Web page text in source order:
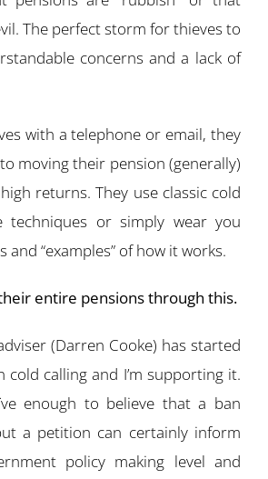
The perfect storm for thieves to
concerns and a lack of
with a telephone or email, they
moving their pension (generally)
returns. They use classic cold
techniques or simply wear you
and “examples” of how it works.
entire pensions through this.
(Darren Cooke) has started
calling and I’m supporting it.
enough to believe that a ban
a petition can certainly inform
policy making level and